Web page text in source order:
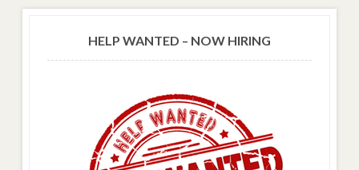
HELP WANTED – NOW HIRING